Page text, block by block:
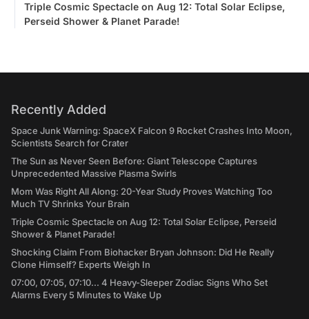
Triple Cosmic Spectacle on Aug 12: Total Solar Eclipse,
Perseid Shower & Planet Parade!
Recently Added
Space Junk Warning: SpaceX Falcon 9 Rocket Crashes Into Moon,
Scientists Search for Crater
The Sun as Never Seen Before: Giant Telescope Captures
Unprecedented Massive Plasma Swirls
Mom Was Right All Along: 20-Year Study Proves Watching Too
Much TV Shrinks Your Brain
Triple Cosmic Spectacle on Aug 12: Total Solar Eclipse, Perseid
Shower & Planet Parade!
Shocking Claim From Biohacker Bryan Johnson: Did He Really
Clone Himself? Experts Weigh In
07:00, 07:05, 07:10... 4 Heavy-Sleeper Zodiac Signs Who Set
Alarms Every 5 Minutes to Wake Up